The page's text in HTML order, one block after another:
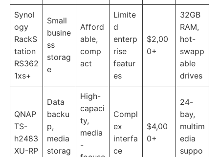
Synol
ogy
RackS
tation
RS362
1xs+
Small
busine
ss
storag
e
Afford
able,
comp
act
Limite
d
enterp
rise
featur
es
$2,00
0+
32GB
RAM,
hot-
swapp
able
drives
QNAP
TS-
h2483
XU-RP
Data
backu
p,
media
storag
High-
capaci
ty,
media
-
Compl
ex
interfa
ce
$4,00
0+
24-
bay,
multim
edia
suppo